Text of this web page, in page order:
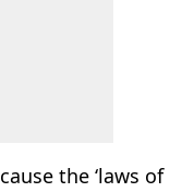
the ‘laws of